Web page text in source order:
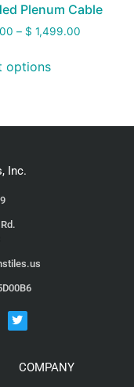
Plenum Cable
– $ 1,499.00
options
Inc.
COMPANY